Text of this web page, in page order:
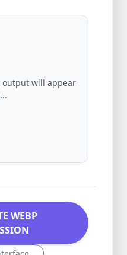
output will appear
WEBP